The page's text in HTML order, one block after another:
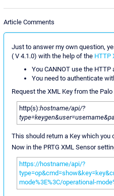
Article Comments
Just to answer my own question,
( V 4.1.0) with the help of the HTTP
You CANNOT use the
You need to authenticate
Request the XML Key from the
http(s):hostname/api/?
This should return a Key which you
Now in the PRTG XML Sensor
https://hostname/api/?
mode%3E%3C/operational-